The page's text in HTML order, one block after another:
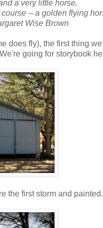
a very little horse,
-- a golden flying
Wise Brown
does fly), the first thing
going for storybook
the first storm and